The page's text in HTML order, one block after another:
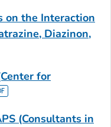
on the Interaction
Diazinon,
for
(Consultants in